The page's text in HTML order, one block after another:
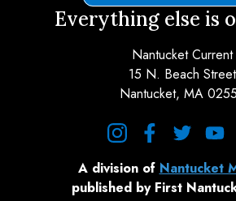
Everything else is
Nantucket Current
15 N. Beach Street
Nantucket, MA
A division of Nantucket
published by First